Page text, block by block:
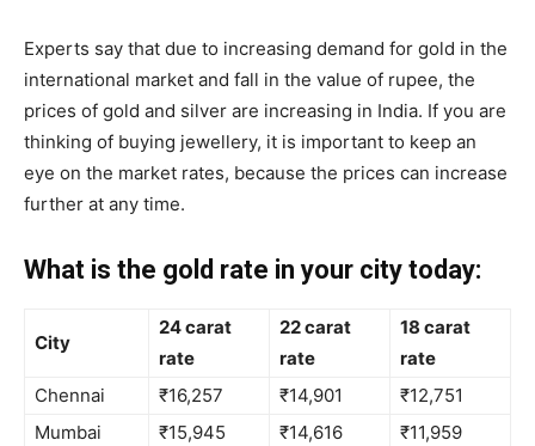
Experts say that due to increasing demand for gold in the
international market and fall in the value of rupee, the
prices of gold and silver are increasing in India. If you are
thinking of buying jewellery, it is important to keep an
eye on the market rates, because the prices can increase
further at any time.
What is the gold rate in your city today:
City
24 carat
rate
22 carat
rate
18 carat
rate
Chennai
₹16,257 ₹14,901
₹12,751
Mumbai
₹15,945 ₹14,616
₹11,959